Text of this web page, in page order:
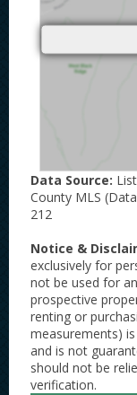
Data Source:
County MLS
212
Notice &
exclusively for
not be used for
prospective
renting or
measurements)
and is not
should not be
verification.